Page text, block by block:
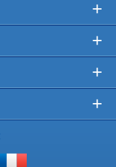
+
+
+
+